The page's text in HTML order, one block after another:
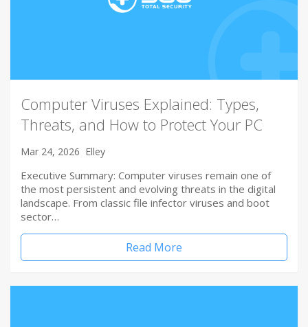
Computer Viruses Explained: Types,
Threats, and How to Protect Your PC
Mar 24, 2026 Elley
Executive Summary: Computer viruses remain one of
the most persistent and evolving threats in the digital
landscape. From classic file infector viruses and boot
sector…
Read More